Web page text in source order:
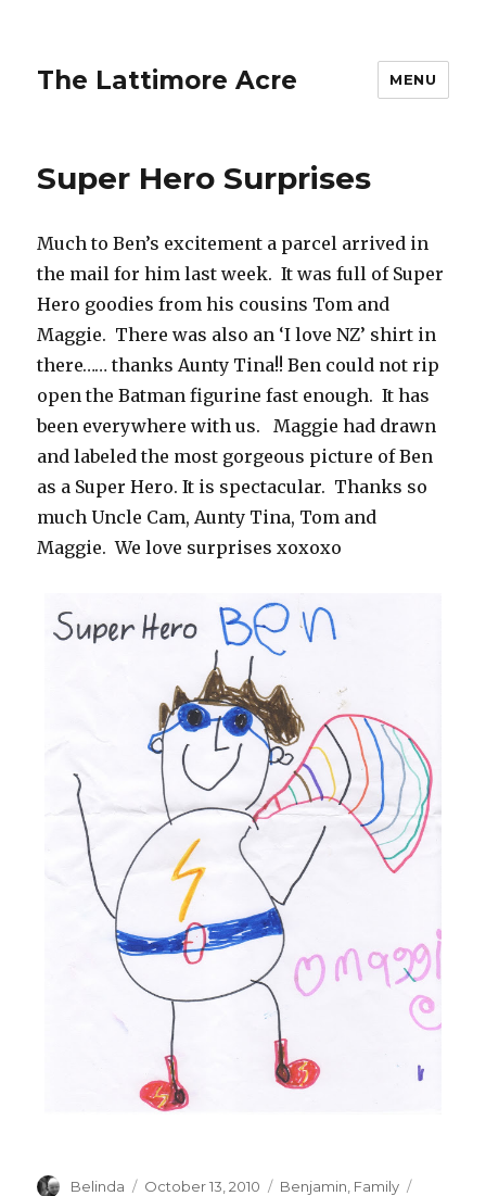
The Lattimore Acre MENU
Super Hero Surprises
Much to Ben’s excitement a parcel arrived in
the mail for him last week. It was full of Super
Hero goodies from his cousins Tom and
Maggie. There was also an ‘I love NZ’ shirt in
there…… thanks Aunty Tina!! Ben could not rip
open the Batman figurine fast enough. It has
been everywhere with us. Maggie had drawn
and labeled the most gorgeous picture of Ben
as a Super Hero. It is spectacular. Thanks so
much Uncle Cam, Aunty Tina, Tom and
Maggie. We love surprises xoxoxo
Author
Belinda
Posted
October 13, 2010 Categories
Benjamin Family